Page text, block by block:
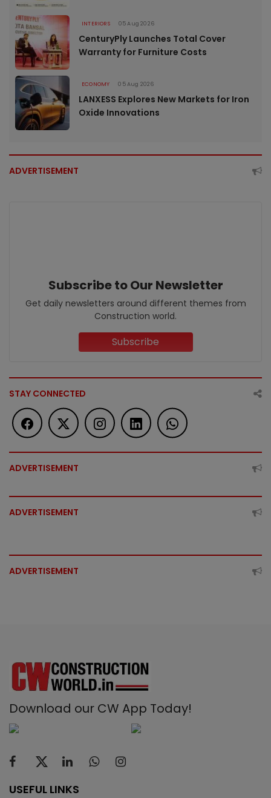
INTERIORS 05 Aug 2026
CenturyPly Launches Total Cover
Warranty for Furniture Costs
ECONOMY 05 Aug 2026
LANXESS Explores New Markets for Iron
Oxide Innovations
ADVERTISEMENT
Subscribe to Our Newsletter
Get daily newsletters around different themes from
Construction world.
Subscribe
STAY CONNECTED
ADVERTISEMENT
ADVERTISEMENT
ADVERTISEMENT
Download our CW App Today!
USEFUL LINKS